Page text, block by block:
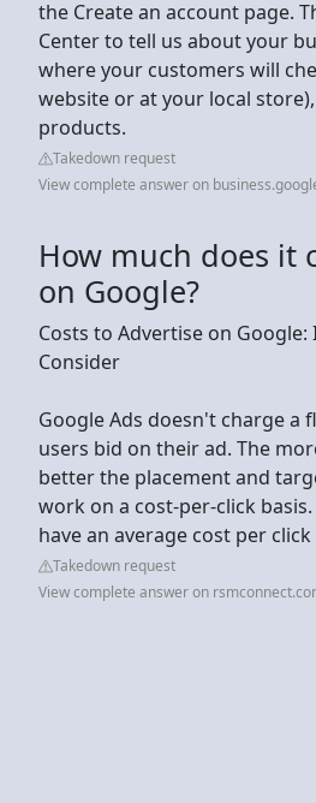
the Create an account page.
Center to tell us about your
where your customers will
website or at your local
products.
Takedown request
View complete answer on
How much does it
on Google?
Costs to Advertise on
Consider
Google Ads doesn't charge a
users bid on their ad. The
better the placement and
work on a cost-per-click
have an average cost per
Takedown request
View complete answer on